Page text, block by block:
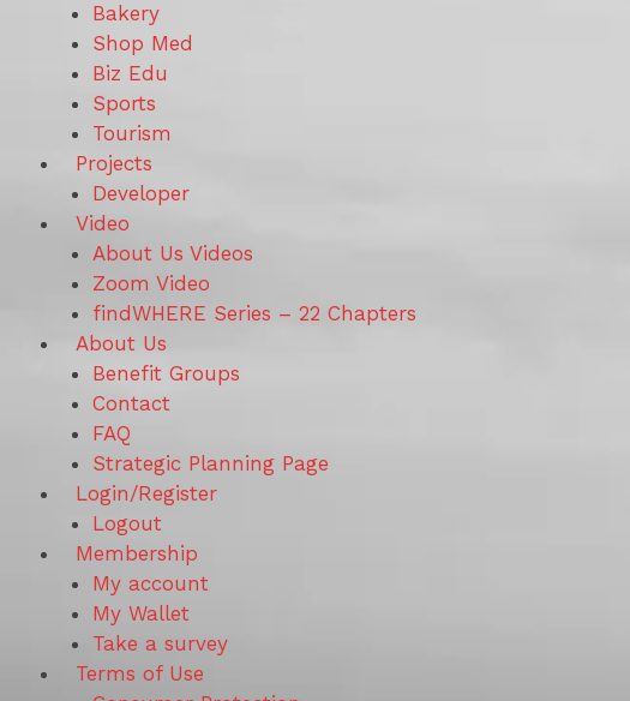
Bakery
Shop Med
Biz Edu
Sports
Tourism
Projects
Developer
Video
About Us Videos
Zoom Video
findWHERE Series – 22 Chapters
About Us
Benefit Groups
Contact
FAQ
Strategic Planning Page
Login/Register
Logout
Membership
My account
My Wallet
Take a survey
Terms of Use